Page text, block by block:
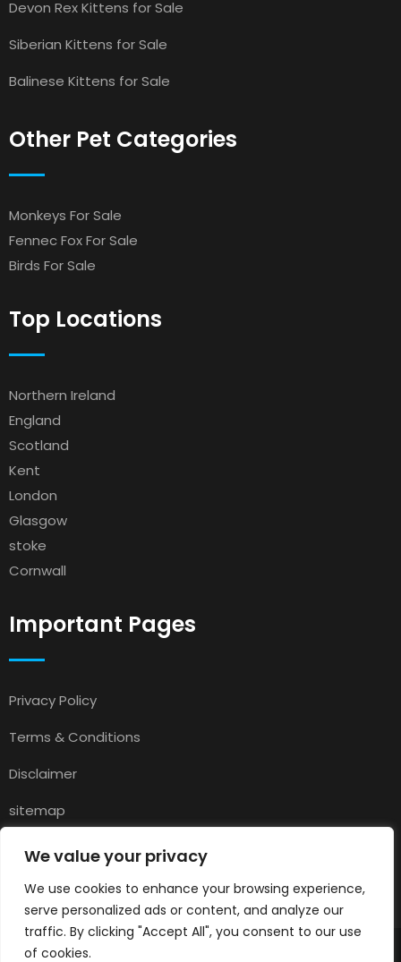
We value your privacy
We use cookies to enhance your browsing experience,
serve personalized ads or content, and analyze our
traffic. By clicking "Accept All", you consent to our use
of cookies.
Devon Rex Kittens for Sale
Siberian Kittens for Sale
Balinese Kittens for Sale
Other Pet Categories
Monkeys For Sale
Fennec Fox For Sale
Birds For Sale
Top Locations
Northern Ireland
England
Scotland
Kent
London
Glasgow
stoke
Cornwall
Important Pages
Privacy Policy
Terms & Conditions
Disclaimer
sitemap
Contact
About Us